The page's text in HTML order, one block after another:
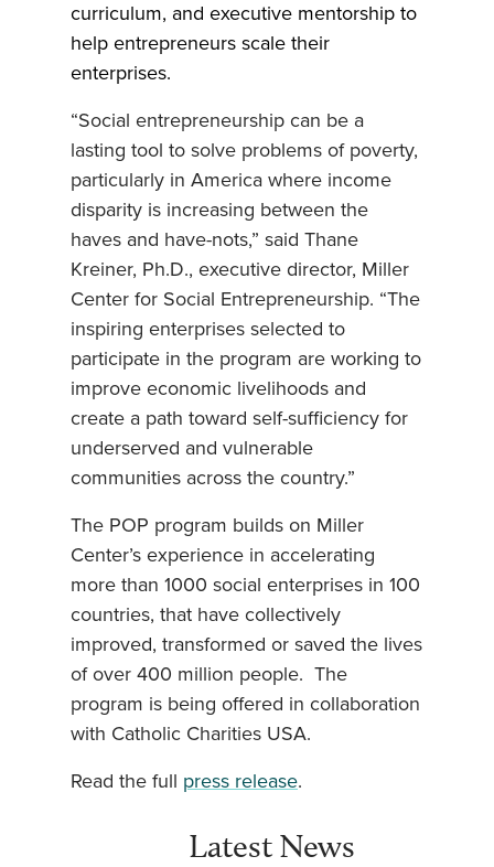
curriculum, and executive mentorship to
help entrepreneurs scale their
enterprises.
“Social entrepreneurship can be a
lasting tool to solve problems of poverty,
particularly in America where income
disparity is increasing between the
haves and have-nots,” said Thane
Kreiner, Ph.D., executive director, Miller
Center for Social Entrepreneurship. “The
inspiring enterprises selected to
participate in the program are working to
improve economic livelihoods and
create a path toward self-sufficiency for
underserved and vulnerable
communities across the country.”
The POP program builds on Miller
Center’s experience in accelerating
more than 1000 social enterprises in 100
countries, that have collectively
improved, transformed or saved the lives
of over 400 million people. The
program is being offered in collaboration
with Catholic Charities USA.
Read the full press release.
Latest News